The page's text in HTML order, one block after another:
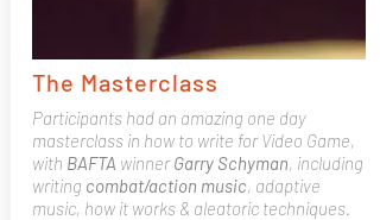
The Masterclass
Participants had an amazing one day
masterclass in how to write for Video Game,
with BAFTA winnerGarry Schyman, including
writing combat/action music, adaptive
music, how it works & aleatoric techniques.